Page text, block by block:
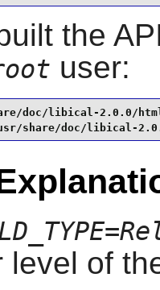
the
user:
doc/libical-2.0.0/
share/doc/libical-
level of